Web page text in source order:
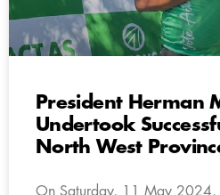
President Herman
Undertook
North West
On Saturday, 11 May 2024,